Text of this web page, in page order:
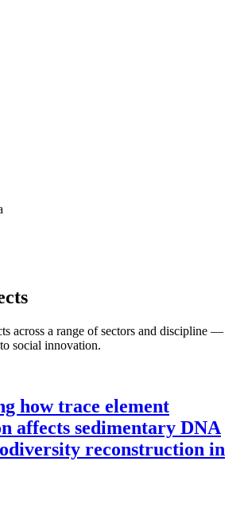
across a range of sectors and discipline —
social innovation.
how trace element
affects sedimentary DNA
reconstruction in